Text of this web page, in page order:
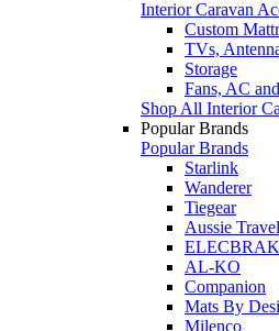
Interior Caravan
Custom
TVs,
Storage
Fans, AC
Shop All Interior
Popular Brands
Popular Brands
Starlink
Wanderer
Tiegear
Aussie
AL-KO
Companion
Mats By
Milenco